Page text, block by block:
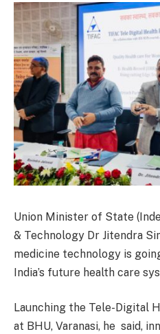
Union Minister of State
& Technology Dr Jitendra
medicine technology is
India’s future health care
Launching the Tele-Digital
at BHU, Varanasi, he said,